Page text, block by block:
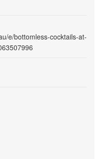
e/bottomless-cocktails-at-